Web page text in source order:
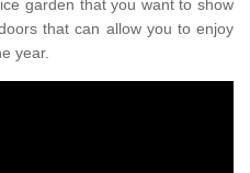
garden that you want to show
that can allow you to enjoy
year.